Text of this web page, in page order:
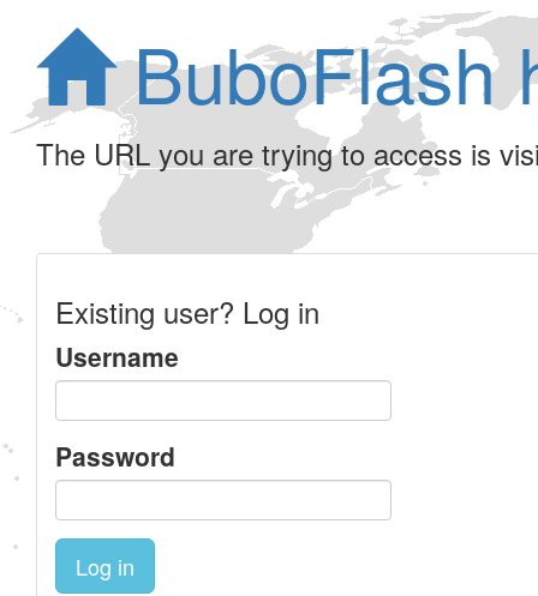
BuboFlash
The URL you are trying to access is
Existing user? Log in
Username
Password
Log in